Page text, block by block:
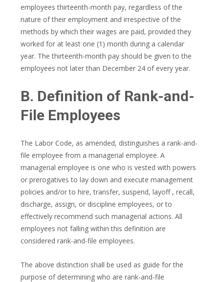
employees thirteenth-month pay, regardless of the
nature of their employment and irrespective of the
methods by which their wages are paid, provided they
worked for at least one (1) month during a calendar
year. The thirteenth-month pay should be given to the
employees not later than December 24 of every year.
B. Definition of Rank-and-
File Employees
The Labor Code, as amended, distinguishes a rank-and-
file employee from a managerial employee. A
managerial employee is one who is vested with powers
or prerogatives to lay down and execute management
policies and/or to hire, transfer, suspend, layoff , recall,
discharge, assign, or discipline employees, or to
effectively recommend such managerial actions. All
employees not falling within this definition are
considered rank-and-file employees.
The above distinction shall be used as guide for the
purpose of determining who are rank-and-file